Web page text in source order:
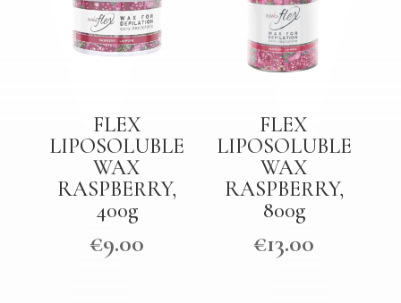
FLEX
LIPOSOLUBLE
WAX
RASPBERRY,
400g
€9.00
FLEX
LIPOSOLUBLE
WAX
RASPBERRY,
800g
€13.00